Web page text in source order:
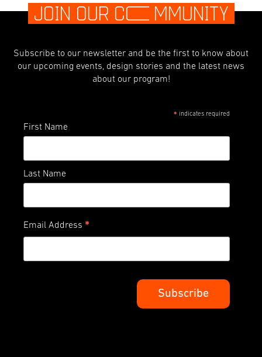
JOIN OUR CO MMUNITY
Subscribe to our newsletter and be the first to know about
our upcoming events, design stories and the latest news
about our program!
* indicates required
First Name
Last Name
Email Address *